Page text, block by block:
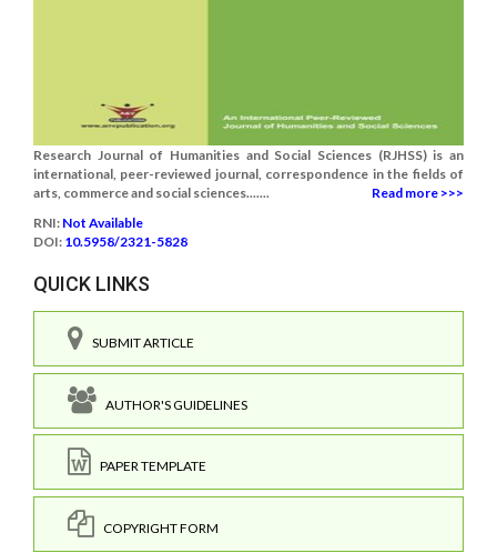
Research Journal of Humanities and Social Sciences (RJHSS) is an
international, peer-reviewed journal, correspondence in the fields of
arts, commerce and social sciences.......
Read more >>>
RNI: Not Available
DOI: 10.5958/2321-5828
QUICK LINKS
SUBMIT ARTICLE
AUTHOR'S GUIDELINES
PAPER TEMPLATE
COPYRIGHT FORM